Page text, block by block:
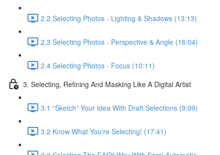
2.2 Selecting Photos - Lighting & Shadows (13:13)
2.3 Selecting Photos - Perspective & Angle (16:04)
2.4 Selecting Photos - Focus (10:11)
3. Selecting, Refining And Masking Like A Digital Artist
3.1 “Sketch” Your Idea With Draft Selections (9:09)
3.2 Know What You're Selecting! (17:41)